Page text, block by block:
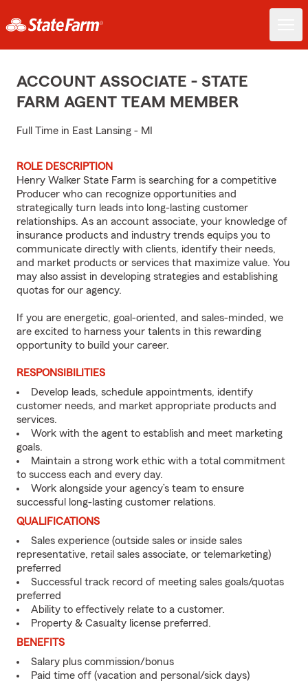
ACCOUNT ASSOCIATE - STATE
FARM AGENT TEAM MEMBER
Full Time in East Lansing - MI
ROLE DESCRIPTION
Henry Walker State Farm is searching for a competitive
Producer who can recognize opportunities and
strategically turn leads into long-lasting customer
relationships. As an account associate, your knowledge of
insurance products and industry trends equips you to
communicate directly with clients, identify their needs,
and market products or services that maximize value. You
may also assist in developing strategies and establishing
quotas for our agency.
If you are energetic, goal-oriented, and sales-minded, we
are excited to harness your talents in this rewarding
opportunity to build your career.
RESPONSIBILITIES
Develop leads, schedule appointments, identify
customer needs, and market appropriate products and
services.
Work with the agent to establish and meet marketing
goals.
Maintain a strong work ethic with a total commitment
to success each and every day.
Work alongside your agency’s team to ensure
successful long-lasting customer relations.
QUALIFICATIONS
Sales experience (outside sales or inside sales
representative, retail sales associate, or telemarketing)
preferred
Successful track record of meeting sales goals/quotas
preferred
Ability to effectively relate to a customer.
Property & Casualty license preferred.
BENEFITS
Salary plus commission/bonus
Paid time off (vacation and personal/sick days)